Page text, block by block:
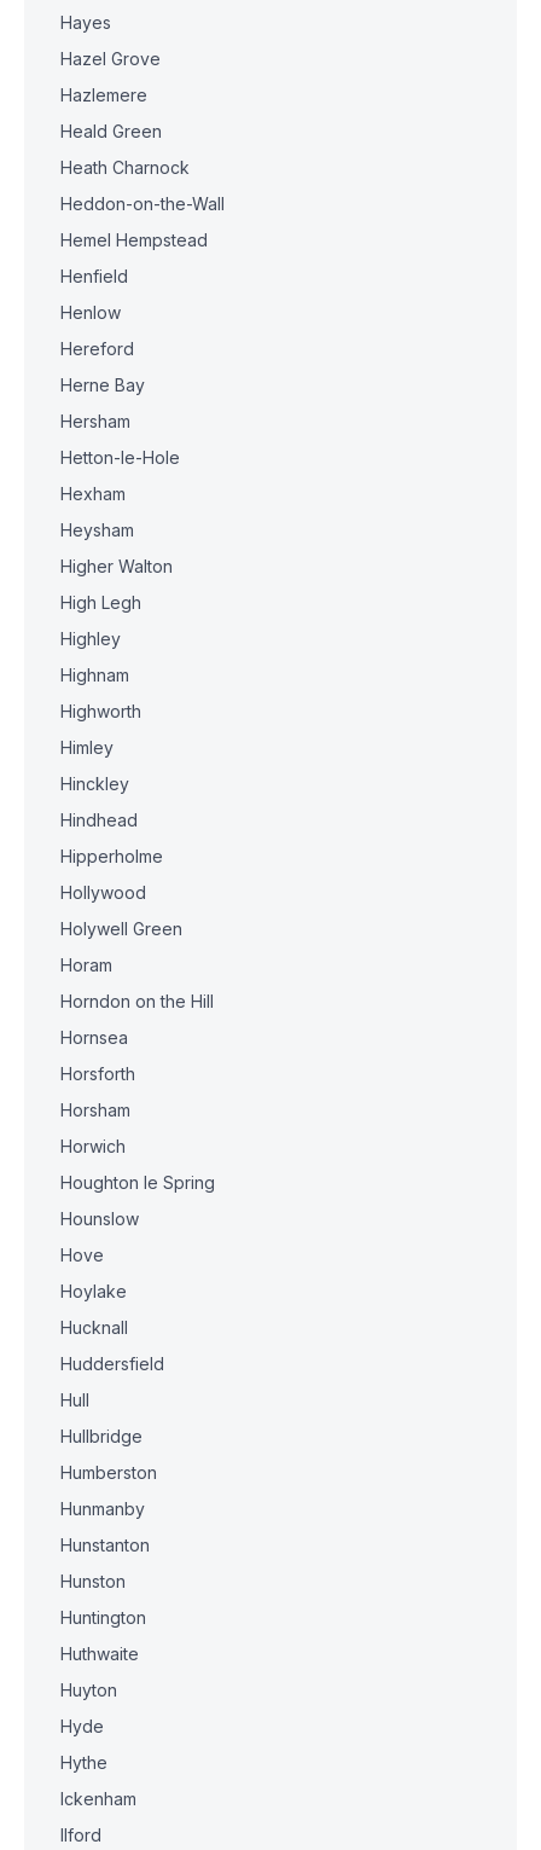
Hayes
Hazel Grove
Hazlemere
Heald Green
Heath Charnock
Heddon-on-the-Wall
Hemel Hempstead
Henfield
Henlow
Hereford
Herne Bay
Hersham
Hetton-le-Hole
Hexham
Heysham
Higher Walton
High Legh
Highley
Highnam
Highworth
Himley
Hinckley
Hindhead
Hipperholme
Hollywood
Holywell Green
Horam
Horndon on the Hill
Hornsea
Horsforth
Horsham
Horwich
Houghton le Spring
Hounslow
Hove
Hoylake
Hucknall
Huddersfield
Hull
Hullbridge
Humberston
Hunmanby
Hunstanton
Hunston
Huntington
Huthwaite
Huyton
Hyde
Hythe
Ickenham
Ilford